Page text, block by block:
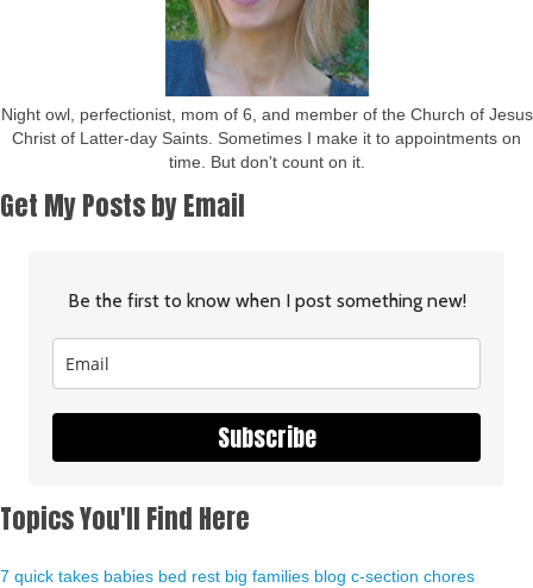
Night owl, perfectionist, mom of 6, and member of the Church of Jesus
Christ of Latter-day Saints. Sometimes I make it to appointments on
time. But don't count on it.
Get My Posts by Email
Be the first to know when I post something new!
Subscribe
Topics You'll Find Here
7 quick takes babies bed rest big families blog c-section chores